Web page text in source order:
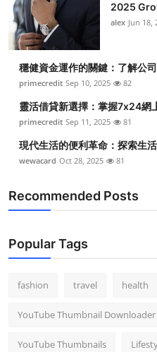
2025
alex Jun 18,
穩健資金運作的關鍵：了解公
primecredit Sep 10, 2025 82
靈活借貸新選擇：掌握7x24網
primecredit Sep 11, 2025 81
現代生活的便利革命：探索生
wewacard Oct 28, 2025 81
Recommended Posts
Popular Tags
fashion travel health
YouTube Thumbnail
YouTube Thumbnails